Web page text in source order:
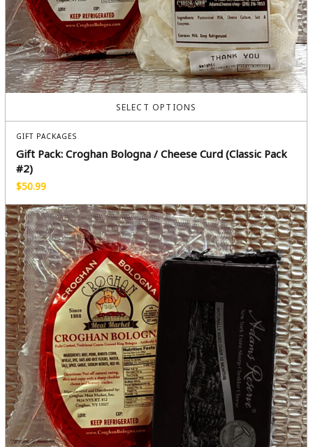
SELECT OPTIONS
GIFT PACKAGES
Gift Pack: Croghan Bologna / Cheese Curd (Classic Pack
#2)
$50.99